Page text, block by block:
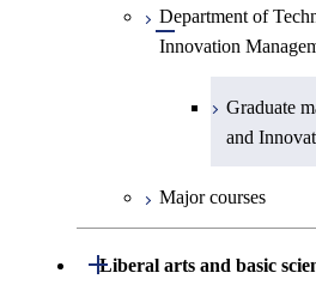
Medicine
Graduate
Medicine
Information
Graduate
Graduate
Information
Medicine
Graduate
Graduate
Information
Science
Science
Sciences
Graduate
Graduate
Science
Graduate
Department of
Innovation
Open / Close
Graduate
and
Major courses
Liberal arts and basic
Open / Close